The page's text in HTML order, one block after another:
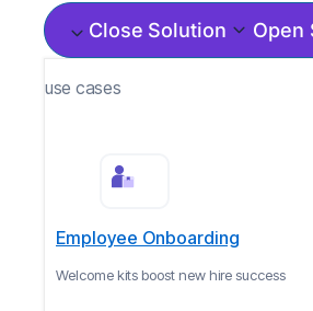
Close Solution Open
use cases
Employee Onboarding
Welcome kits boost new hire success